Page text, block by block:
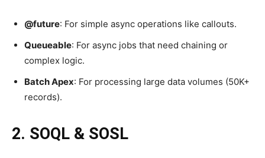
@future: For simple async operations like callouts.
Queueable: For async jobs that need chaining or
complex logic.
Batch Apex: For processing large data volumes (50K+
records).
2. SOQL & SOSL